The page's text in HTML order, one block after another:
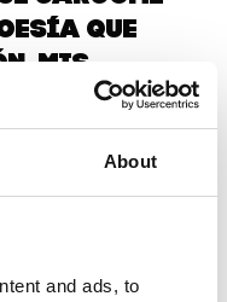
About
and ads, to
que
mis
los límites
ser humano a través
poética,
en el corazón